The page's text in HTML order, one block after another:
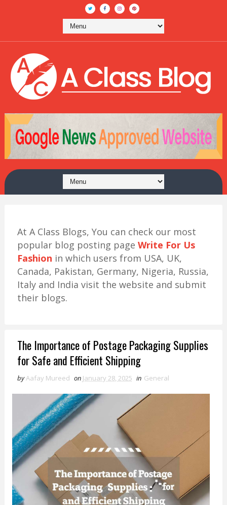
At A Class Blogs, You can check our most
popular blog posting page Write For Us
Fashion in which users from USA, UK,
Canada, Pakistan, Germany, Nigeria, Russia,
Italy and India visit the website and submit
their blogs.
The Importance of Postage Packaging Supplies
for Safe and Efficient Shipping
byAafay Mureed on January 28, 2025 in General